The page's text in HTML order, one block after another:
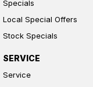
Specials
Local Special Offers
Stock Specials
SERVICE
Service